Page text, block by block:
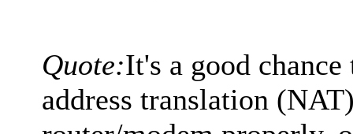
Quote:It's a good
address translation